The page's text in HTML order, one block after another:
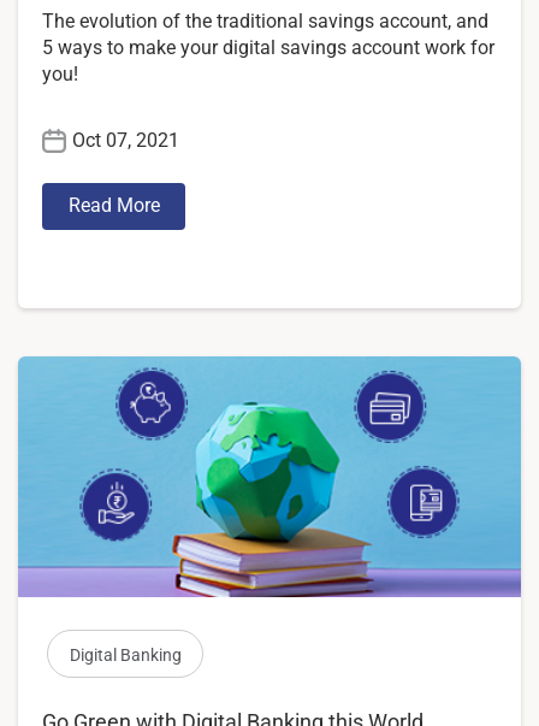
The evolution of the traditional savings account, and
5 ways to make your digital savings account work for
you!
Oct 07, 2021
Read More
Digital Banking